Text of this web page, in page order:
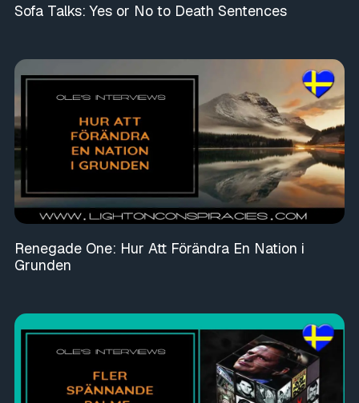
Sofa Talks: Yes or No to Death Sentences
Renegade One: Hur Att Förändra En Nation i
Grunden